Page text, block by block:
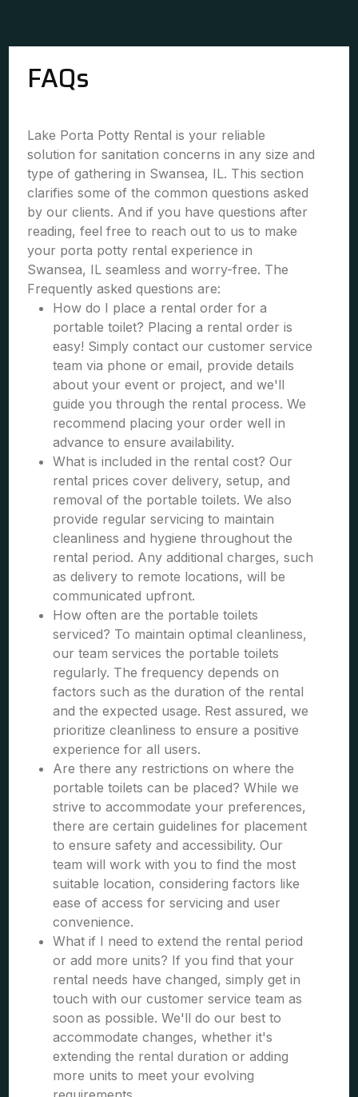
FAQs
Lake Porta Potty Rental is your reliable
solution for sanitation concerns in any size and
type of gathering in Swansea, IL. This section
clarifies some of the common questions asked
by our clients. And if you have questions after
reading, feel free to reach out to us to make
your porta potty rental experience in
Swansea, IL seamless and worry-free. The
Frequently asked questions are:
How do I place a rental order for a
portable toilet? Placing a rental order is
easy! Simply contact our customer service
team via phone or email, provide details
about your event or project, and we'll
guide you through the rental process. We
recommend placing your order well in
advance to ensure availability.
What is included in the rental cost? Our
rental prices cover delivery, setup, and
removal of the portable toilets. We also
provide regular servicing to maintain
cleanliness and hygiene throughout the
rental period. Any additional charges, such
as delivery to remote locations, will be
communicated upfront.
How often are the portable toilets
serviced? To maintain optimal cleanliness,
our team services the portable toilets
regularly. The frequency depends on
factors such as the duration of the rental
and the expected usage. Rest assured, we
prioritize cleanliness to ensure a positive
experience for all users.
Are there any restrictions on where the
portable toilets can be placed? While we
strive to accommodate your preferences,
there are certain guidelines for placement
to ensure safety and accessibility. Our
team will work with you to find the most
suitable location, considering factors like
ease of access for servicing and user
convenience.
What if I need to extend the rental period
or add more units? If you find that your
rental needs have changed, simply get in
touch with our customer service team as
soon as possible. We'll do our best to
accommodate changes, whether it's
extending the rental duration or adding
more units to meet your evolving